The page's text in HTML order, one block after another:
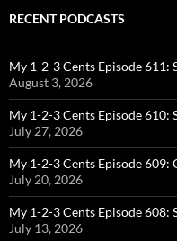
RECENT PODCASTS
My 1-2-3 Cents Episode 611:
August 3, 2026
My 1-2-3 Cents Episode 610:
July 27, 2026
My 1-2-3 Cents Episode 609:
July 20, 2026
My 1-2-3 Cents Episode 608:
July 13, 2026